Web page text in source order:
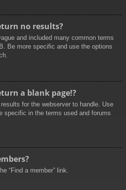
no results?
and included many common terms
Be more specific and use the options
a blank page!?
for the webserver to handle. Use
specific in the terms used and forums
“Find a member” link.